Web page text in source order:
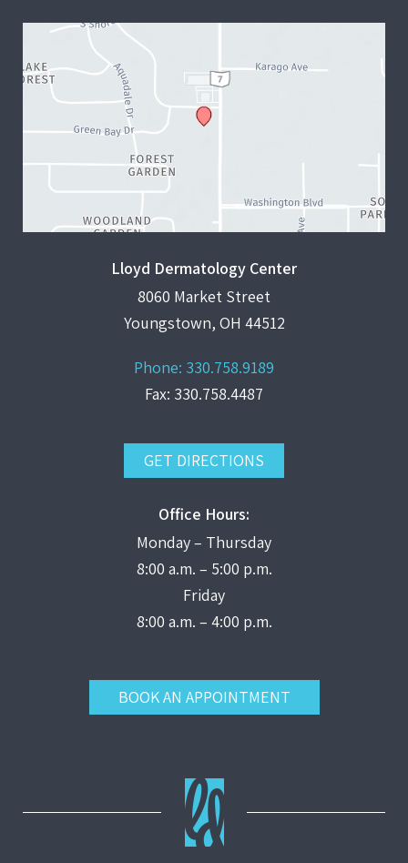
Lloyd Dermatology Center
8060 Market Street
Youngstown, OH 44512
Phone: 330.758.9189
Fax: 330.758.4487
GET DIRECTIONS
Office Hours:
Monday – Thursday
8:00 a.m. – 5:00 p.m.
Friday
8:00 a.m. – 4:00 p.m.
BOOK AN APPOINTMENT